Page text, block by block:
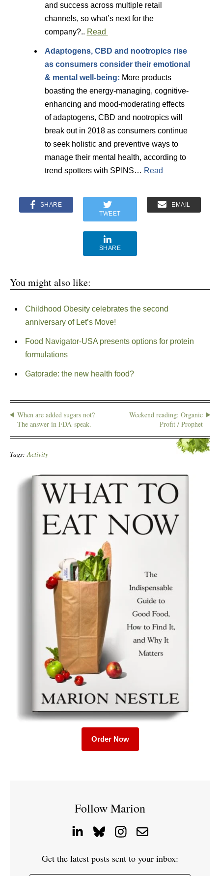
and success across multiple retail
channels, so what’s next for the
company?.. Read
Adaptogens, CBD and nootropics rise
as consumers consider their emotional
& mental well-being: More products
boasting the energy-managing, cognitive-
enhancing and mood-moderating effects
of adaptogens, CBD and nootropics will
break out in 2018 as consumers continue
to seek holistic and preventive ways to
manage their mental health, according to
trend spotters with SPINS… Read
SHARE
TWEET
EMAIL
SHARE
You might also like:
Childhood Obesity celebrates the second
anniversary of Let’s Move!
Food Navigator-USA presents options for protein
formulations
Gatorade: the new health food?
When are added sugars not?
The answer in FDA-speak.
Weekend reading: Organic
Profit / Prophet
Tags:Activity
Order Now
Follow Marion
Get the latest posts sent to your inbox: